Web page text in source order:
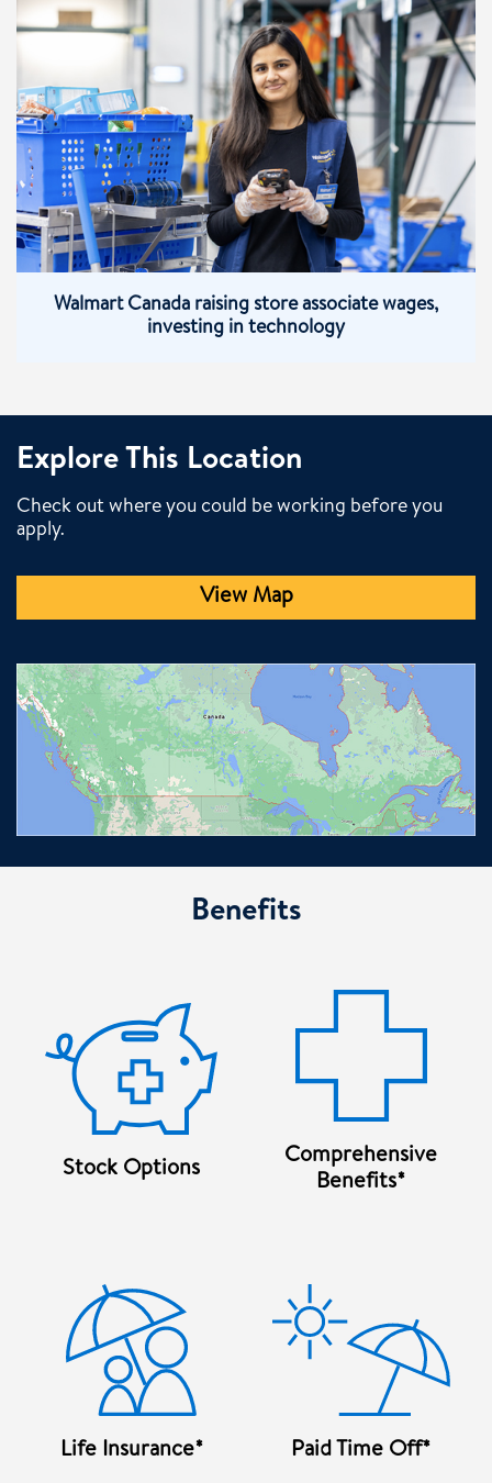
Walmart Canada raising store associate wages,
investing in technology
Explore This Location
Check out where you could be working before you
apply.
View Map
Benefits
Stock Options
Comprehensive
Benefits*
Life Insurance* Paid Time Off*